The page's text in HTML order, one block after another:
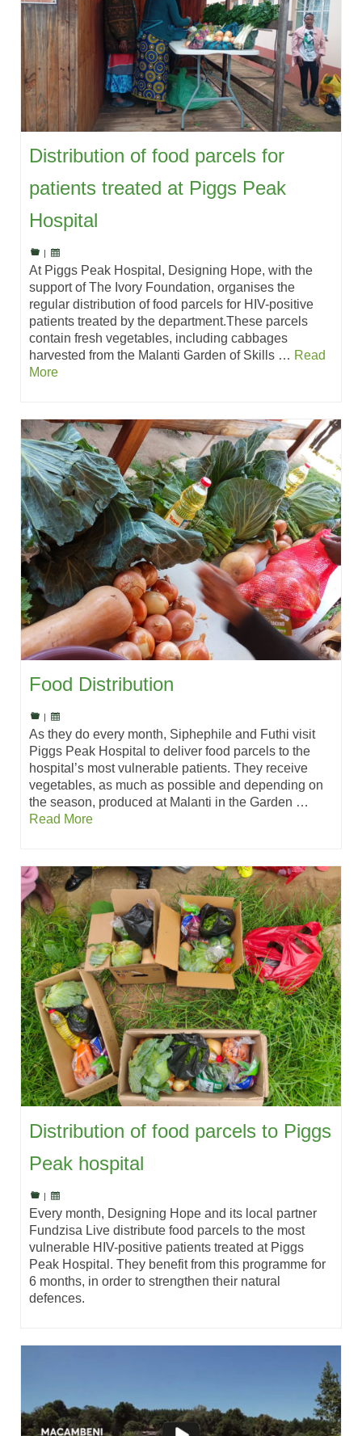
Distribution of food parcels for
patients treated at Piggs Peak
Hospital
At Piggs Peak Hospital, Designing Hope, with the
support of The Ivory Foundation, organises the
regular distribution of food parcels for HIV-positive
patients treated by the department.These parcels
contain fresh vegetables, including cabbages
harvested from the Malanti Garden of Skills … Read
More
Food Distribution
As they do every month, Siphephile and Futhi visit
Piggs Peak Hospital to deliver food parcels to the
hospital’s most vulnerable patients. They receive
vegetables, as much as possible and depending on
the season, produced at Malanti in the Garden …
Read More
Distribution of food parcels to Piggs
Peak hospital
|
Every month, Designing Hope and its local partner
Fundzisa Live distribute food parcels to the most
vulnerable HIV-positive patients treated at Piggs
Peak Hospital. They benefit from this programme for
6 months, in order to strengthen their natural
defences.